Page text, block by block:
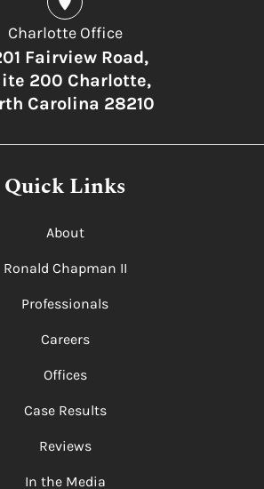
Charlotte Office
Fairview Road,
200 Charlotte,
Carolina 28210
Quick Links
About
Ronald Chapman II
Professionals
Careers
Offices
Case Results
Reviews
In the Media